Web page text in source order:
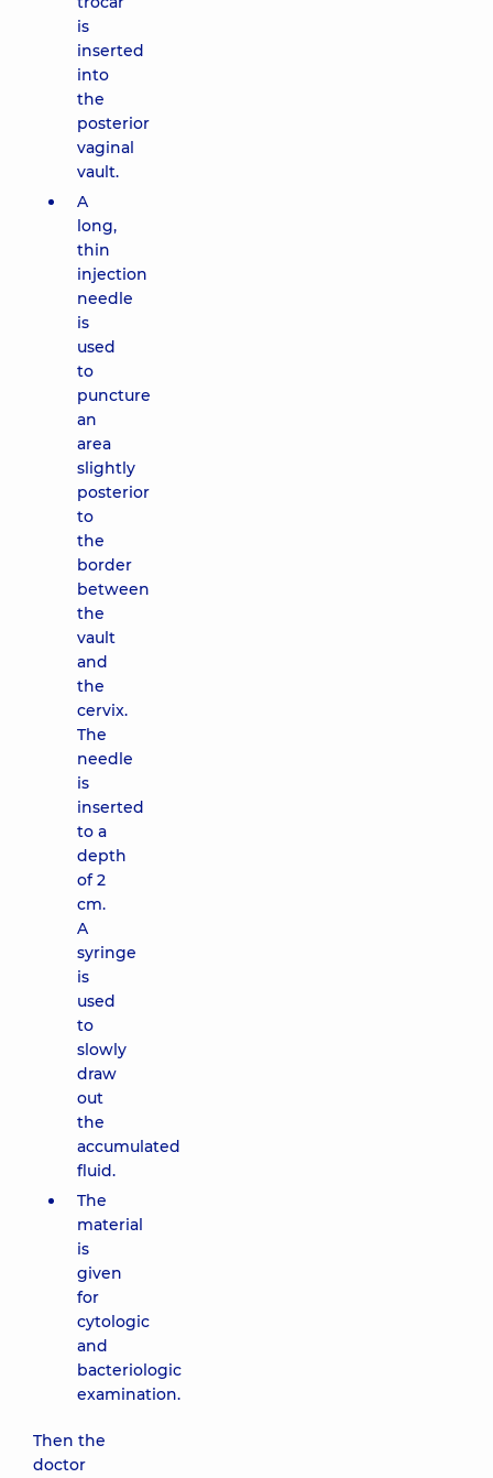
is
inserted
into
the
posterior
vaginal
vault.
A
long,
thin
injection
needle
is
used
to
puncture
an
area
slightly
posterior
to
the
border
between
the
vault
and
the
cervix.
The
needle
is
inserted
to a
depth
of 2
cm.
A
syringe
is
used
to
slowly
draw
out
the
accumulated
fluid.
The
material
is
given
for
cytologic
and
bacteriologic
examination.
Then the
doctor